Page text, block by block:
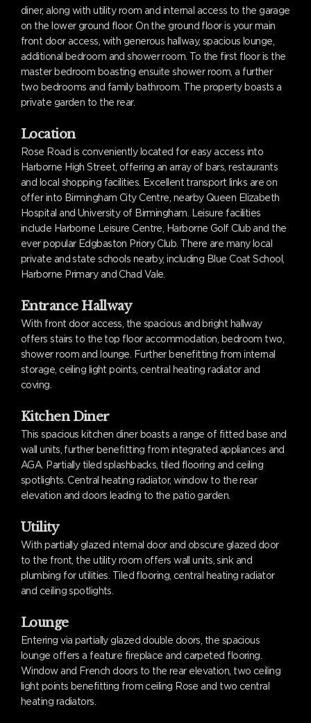
diner, along with utility room and internal access to the garage
on the lower ground floor. On the ground floor is your main
front door access, with generous hallway, spacious lounge,
additional bedroom and shower room. To the first floor is the
master bedroom boasting ensuite shower room, a further
two bedrooms and family bathroom. The property boasts a
private garden to the rear.
Location
Rose Road is conveniently located for easy access into
Harborne High Street, offering an array of bars, restaurants
and local shopping facilities. Excellent transport links are on
offer into Birmingham City Centre, nearby Queen Elizabeth
Hospital and University of Birmingham. Leisure facilities
include Harborne Leisure Centre, Harborne Golf Club and the
ever popular Edgbaston Priory Club. There are many local
private and state schools nearby, including Blue Coat School,
Harborne Primary and Chad Vale.
Entrance Hallway
With front door access, the spacious and bright hallway
offers stairs to the top floor accommodation, bedroom two,
shower room and lounge. Further benefitting from internal
storage, ceiling light points, central heating radiator and
coving.
Kitchen Diner
This spacious kitchen diner boasts a range of fitted base and
wall units, further benefitting from integrated appliances and
AGA. Partially tiled splashbacks, tiled flooring and ceiling
spotlights. Central heating radiator, window to the rear
elevation and doors leading to the patio garden.
Utility
With partially glazed internal door and obscure glazed door
to the front, the utility room offers wall units, sink and
plumbing for utilities. Tiled flooring, central heating radiator
and ceiling spotlights.
Lounge
Entering via partially glazed double doors, the spacious
lounge offers a feature fireplace and carpeted flooring.
Window and French doors to the rear elevation, two ceiling
light points benefitting from ceiling Rose and two central
heating radiators.